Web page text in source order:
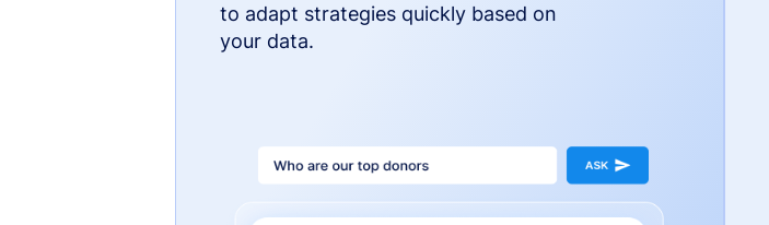
to adapt strategies quickly based on
your data.